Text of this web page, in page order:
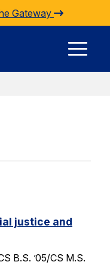
Gateway
justice and
B.S. ’05/CS M.S.